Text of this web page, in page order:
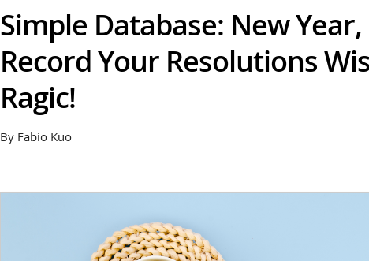
Simple Database: New
Record Your Resolutions
Ragic!
By Fabio Kuo